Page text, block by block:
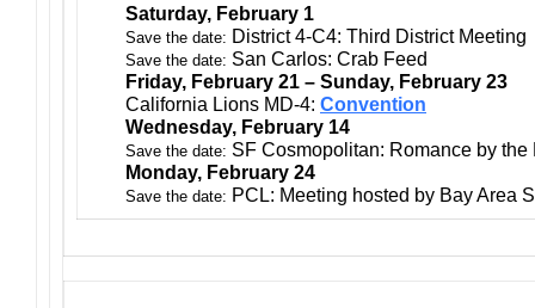
Saturday, February 1
Save the date: District 4-C4: Third District Meeting
Save the date: San Carlos: Crab Feed
Friday, February 21 – Sunday, February 23
California Lions MD-4: Convention
Wednesday, February 14
Save the date: SF Cosmopolitan: Romance by the
Monday, February 24
Save the date: PCL: Meeting hosted by Bay Area